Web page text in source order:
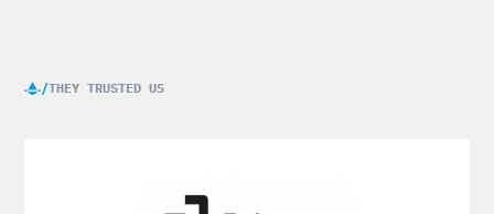
THEY TRUSTED US